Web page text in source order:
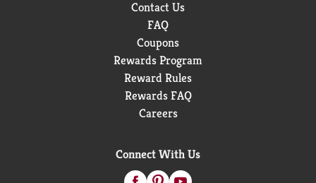
Contact Us
FAQ
Coupons
Rewards Program
Reward Rules
Rewards FAQ
Careers
Connect With Us